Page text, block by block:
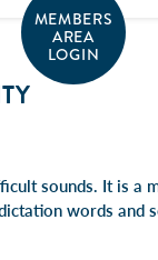
MEMBERS
AREA
LOGIN
sounds. It is
words and